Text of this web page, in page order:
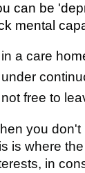
can be
mental
in a care
under
not free to
you don't
is where
in